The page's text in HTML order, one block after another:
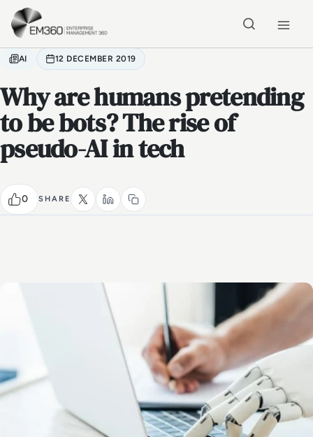
Skip to main content
AI 12 DECEMBER 2019
Why are humans pretending
to be bots? The rise of
pseudo-AI in tech
0 SHARE